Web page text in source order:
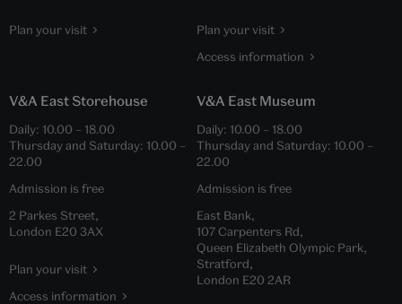
Plan your visit
Plan your visit
Access information
V&A East Storehouse
Daily: 10.00 – 18.00
Thursday and Saturday: 10.00 –
22.00
Admission is free
2 Parkes Street,
London E20 3AX
Plan your visit
Access information
V&A East Museum
Daily: 10.00 – 18.00
Thursday and Saturday: 10.00 –
22.00
Admission is free
East Bank,
107 Carpenters Rd,
Queen Elizabeth Olympic Park,
Stratford,
London E20 2AR